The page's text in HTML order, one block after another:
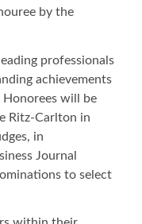
by the
professionals
achievements
will be
Ritz-Carlton in
in
Journal
to select